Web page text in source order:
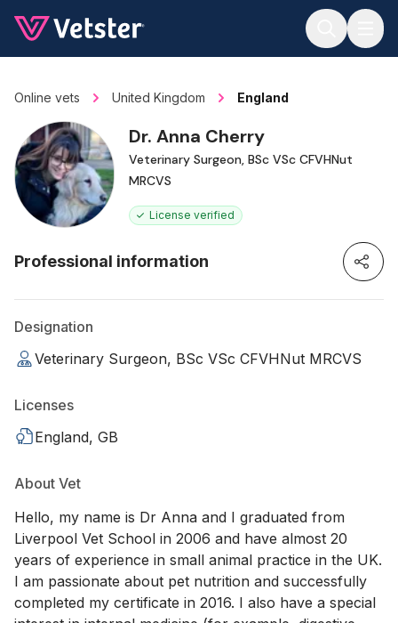
Online vets United Kingdom England
Dr. Anna Cherry
Veterinary Surgeon, BSc VSc CFVHNut
MRCVS
License verified
Professional information
Designation
Veterinary Surgeon, BSc VSc CFVHNut MRCVS
Licenses
England, GB
About Vet
Hello, my name is Dr Anna and I graduated from
Liverpool Vet School in 2006 and have almost 20
years of experience in small animal practice in the UK.
I am passionate about pet nutrition and successfully
completed my certificate in 2016. I also have a special